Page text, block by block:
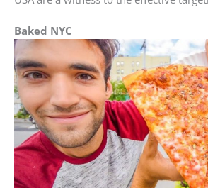
Baked NYC